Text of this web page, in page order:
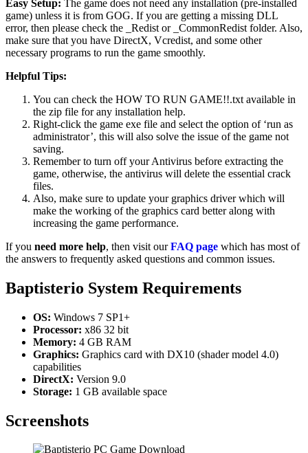
Easy Setup: The game does not need any installation (pre-installed
game) unless it is from GOG. If you are getting a missing DLL
error, then please check the _Redist or _CommonRedist folder. Also,
make sure that you have DirectX, Vcredist, and some other
necessary programs to run the game smoothly.
Helpful Tips:
You can check the HOW TO RUN GAME!!.txt available in
the zip file for any installation help.
Right-click the game exe file and select the option of ‘run as
administrator’, this will also solve the issue of the game not
saving.
Remember to turn off your Antivirus before extracting the
game, otherwise, the antivirus will delete the essential crack
files.
Also, make sure to update your graphics driver which will
make the working of the graphics card better along with
increasing the game performance.
If you need more help, then visit ourFAQ page which has most of
the answers to frequently asked questions and common issues.
Baptisterio System Requirements
OS: Windows 7 SP1+
Processor: x86 32 bit
Memory: 4 GB RAM
Graphics: Graphics card with DX10 (shader model 4.0)
capabilities
DirectX: Version 9.0
Storage: 1 GB available space
Screenshots